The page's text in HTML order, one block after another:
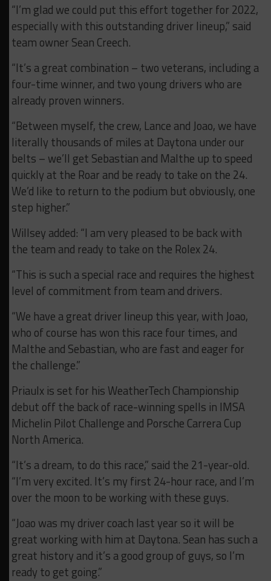
“I’m glad we could put this effort together for 2022,
especially with this outstanding driver lineup,” said
team owner Sean Creech.
“It’s a great combination – two veterans, including a
four-time winner, and two young drivers who are
already proven winners.
“Between myself, the crew, Lance and Joao, we have
literally thousands of miles at Daytona under our
belts – we’ll get Sebastian and Malthe up to speed
quickly at the Roar and be ready to take on the 24.
We’d like to return to the podium but obviously, one
step higher.”
Willsey added: “I am very pleased to be back with
the team and ready to take on the Rolex 24.
“This is such a special race and requires the highest
level of commitment from team and drivers.
“We have a great driver lineup this year, with Joao,
who of course has won this race four times, and
Malthe and Sebastian, who are fast and eager for
the challenge.”
Priaulx is set for his WeatherTech Championship
debut off the back of race-winning spells in IMSA
Michelin Pilot Challenge and Porsche Carrera Cup
North America.
“It’s a dream, to do this race,” said the 21-year-old.
“I’m very excited. It’s my first 24-hour race, and I’m
over the moon to be working with these guys.
“Joao was my driver coach last year so it will be
great working with him at Daytona. Sean has such a
great history and it’s a good group of guys, so I’m
ready to get going.”